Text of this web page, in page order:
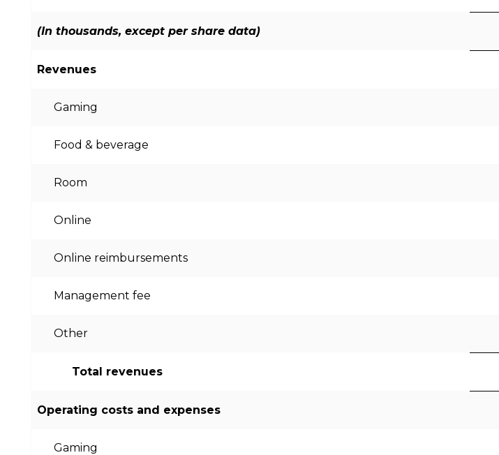
(In thousands, except per share data)
Revenues
Gaming
Food & beverage
Room
Online
Online reimbursements
Management fee
Other
Total revenues
Operating costs and expenses
Gaming